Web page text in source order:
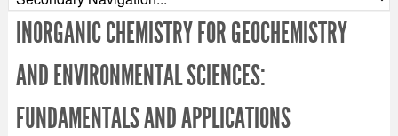
INORGANIC CHEMISTRY FOR GEOCHEMISTRY
AND ENVIRONMENTAL SCIENCES:
FUNDAMENTALS AND APPLICATIONS